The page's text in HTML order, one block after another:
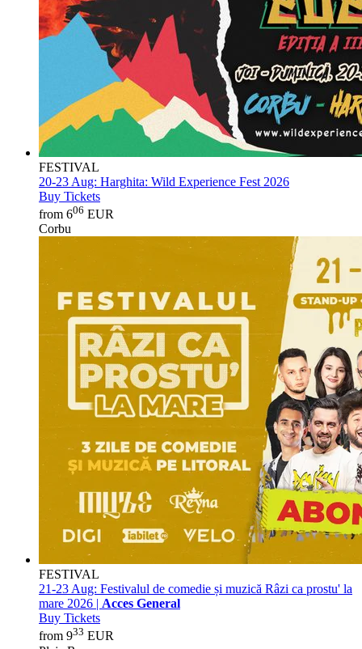
FESTIVAL
20-23 Aug: Harghita: Wild Experience Fest 2026
Buy Tickets
from 606 EUR
Corbu
FESTIVAL
21-23 Aug: Festivalul de comedie și muzică Râzi ca prostu' la
mare 2026 | Acces General
Buy Tickets
from 933 EUR